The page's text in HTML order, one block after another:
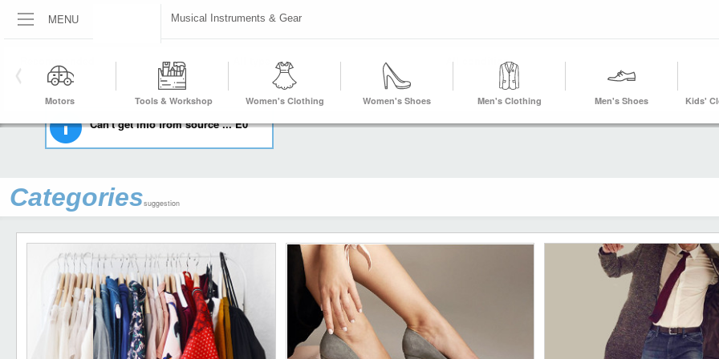
MENU Musical Instruments & Gear
Motors
Tools & Workshop
Women's Clothing Women's Shoes Men's Clothing Men's Shoes
Kids'
HOME MUSICAL INSTRUMENTS & GEAR
Can't get info from source ... E0
Categoriessuggestion